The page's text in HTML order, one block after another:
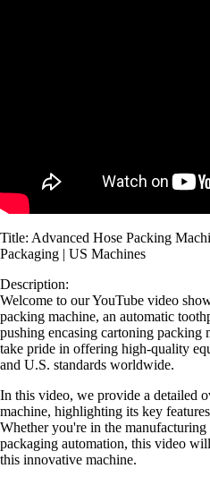
Title: Advanced Hose Packing
Packaging | US Machines
Description:
Welcome to our YouTube video
packing machine, an automatic
pushing encasing cartoning
take pride in offering high-quality
and U.S. standards worldwide.
In this video, we provide a detailed
machine, highlighting its key
Whether you're in the
packaging automation, this video
this innovative machine.